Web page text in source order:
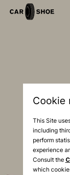
Cookie
This Site
including
perform
experience
Consult the
which